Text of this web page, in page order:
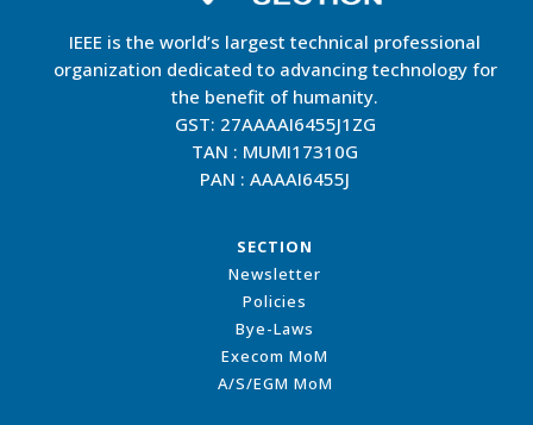
IEEE is the world’s largest technical professional
organization dedicated to advancing technology for
the benefit of humanity.
GST: 27AAAAI6455J1ZG
TAN : MUMI17310G
PAN : AAAAI6455J
SECTION
Newsletter
Policies
Bye-Laws
Execom MoM
A/S/EGM MoM